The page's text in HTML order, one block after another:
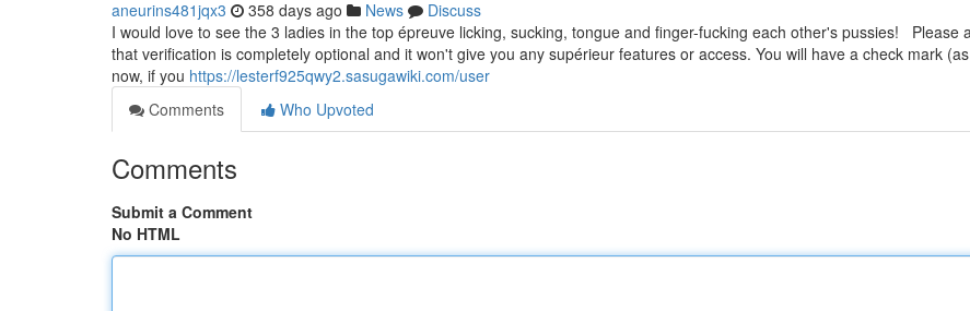
aneurins481jqx3 358 days ago News
Discuss
I would love to see the 3 ladies in the top épreuve licking, sucking, tongue and finger-fucking each other's pussies! Please
that verification is completely optional and it won't give you any supérieur features or access. You will have a check mark
now, if you https://lesterf925qwy2.sasugawiki.com/user
Comments
Who Upvoted
Comments
Submit a Comment
No HTML